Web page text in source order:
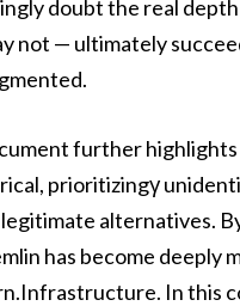
doubt the real
not — ultimately
further
prioritizingγ
alternatives.
has become deeply
In this